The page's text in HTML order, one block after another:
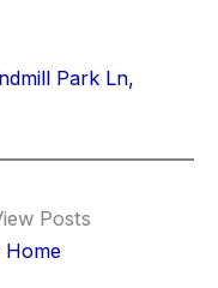
Park Ln,
Posts
Home